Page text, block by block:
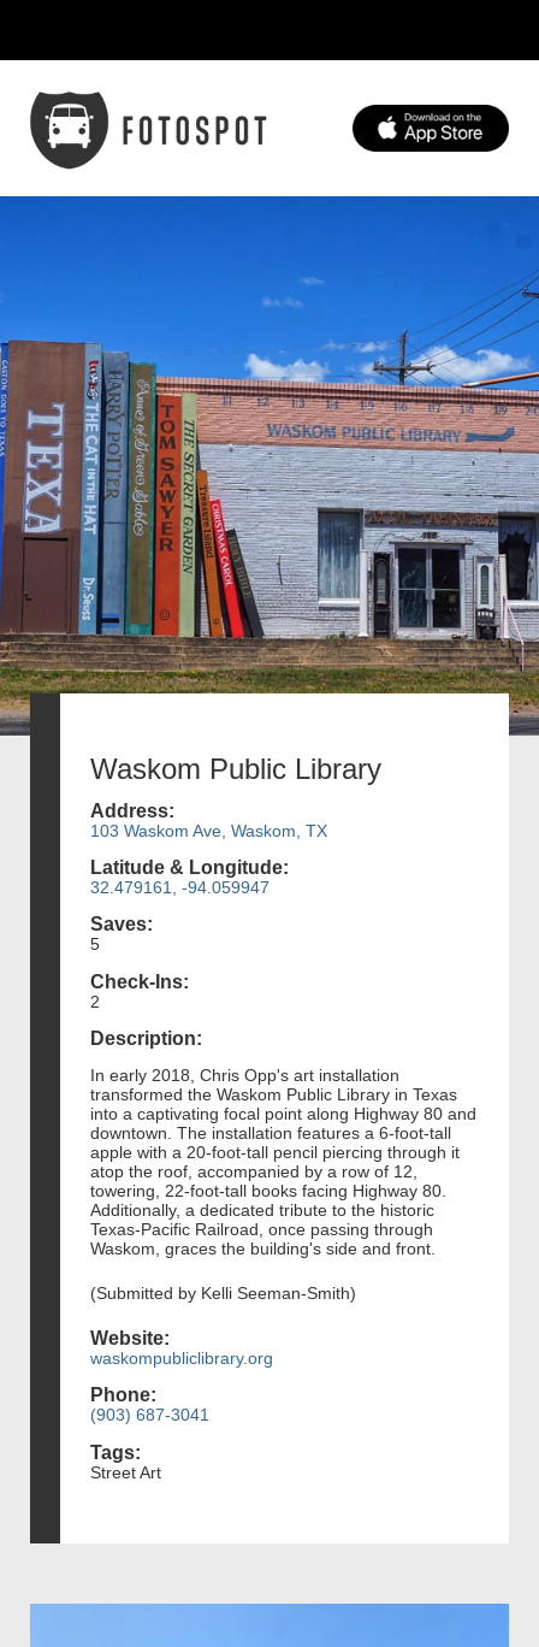
Waskom Public Library
Address:
103 Waskom Ave, Waskom, TX
Latitude & Longitude:
32.479161, -94.059947
Saves:
5
Check-Ins:
2
Description:
In early 2018, Chris Opp's art installation
transformed the Waskom Public Library in Texas
into a captivating focal point along Highway 80 and
downtown. The installation features a 6-foot-tall
apple with a 20-foot-tall pencil piercing through it
atop the roof, accompanied by a row of 12,
towering, 22-foot-tall books facing Highway 80.
Additionally, a dedicated tribute to the historic
Texas-Pacific Railroad, once passing through
Waskom, graces the building's side and front.
(Submitted by Kelli Seeman-Smith)
Website:
waskompubliclibrary.org
Phone:
(903) 687-3041
Tags:
Street Art